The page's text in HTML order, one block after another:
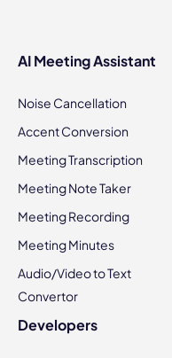
AI Meeting Assistant
Noise Cancellation
Accent Conversion
Meeting Transcription
Meeting Note Taker
Meeting Recording
Meeting Minutes
Audio/Video to Text
Convertor
Developers